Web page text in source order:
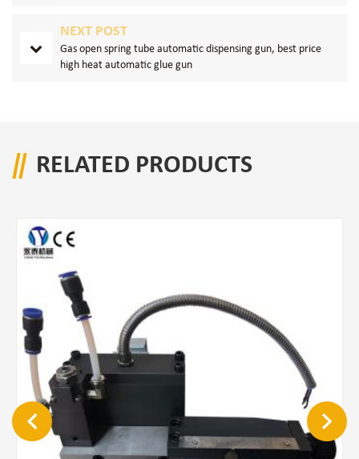
NEXT POST
Gas open spring tube automatic dispensing gun, best price
high heat automatic glue gun
RELATED PRODUCTS